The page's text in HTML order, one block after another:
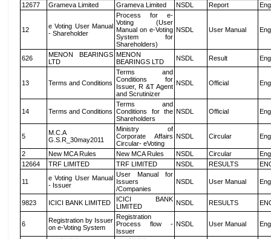
12677
Grameva Limited Grameva Limited NSDL Report
12
e Voting User Manual
- Shareholder
Process for e-
Voting (User
Manual on e-Voting
System for
Shareholders)
NSDL User Manual
626
MENON BEARINGS
LTD
MENON
BEARINGS LTD
NSDL Result
13 Terms and Conditions
Terms and
Conditions for
Issuer, R &T Agent
and Scrutinizer
NSDL Official
14 Terms and Conditions
Terms and
Conditions for the
Shareholders
NSDL Official
5
M.C.A
G.S.R_30may2011
Ministry of
Corporate Affairs
Circular- eVoting
NSDL Circular
2 New MCA Rules New MCA Rules NSDL Circular
12664
TRF LIMITED TRF LIMITED NSDL RESULTS
11
e Voting User Manual
- Issuer
User Manual for
Issuers
/Companies
NSDL User Manual
9823 ICICI BANK LIMITED
ICICI BANK
LIMITED
NSDL RESULTS
6
Registration by Issuer
on e-Voting System
Registration
Process flow -
Issuer
NSDL User Manual